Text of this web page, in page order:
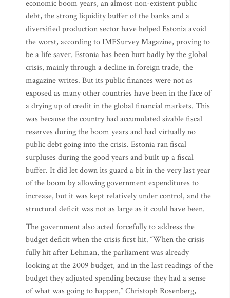
economic boom years, an almost non-existent public
debt, the strong liquidity buffer of the banks and a
diversified production sector have helped Estonia avoid
the worst, according to IMFSurvey Magazine, proving to
be a life saver. Estonia has been hurt badly by the global
crisis, mainly through a decline in foreign trade, the
magazine writes. But its public finances were not as
exposed as many other countries have been in the face of
a drying up of credit in the global financial markets. This
was because the country had accumulated sizable fiscal
reserves during the boom years and had virtually no
public debt going into the crisis. Estonia ran fiscal
surpluses during the good years and built up a fiscal
buffer. It did let down its guard a bit in the very last year
of the boom by allowing government expenditures to
increase, but it was kept relatively under control, and the
structural deficit was not as large as it could have been.
The government also acted forcefully to address the
budget deficit when the crisis first hit. “When the crisis
fully hit after Lehman, the parliament was already
looking at the 2009 budget, and in the last readings of the
budget they adjusted spending because they had a sense
of what was going to happen,” Christoph Rosenberg,